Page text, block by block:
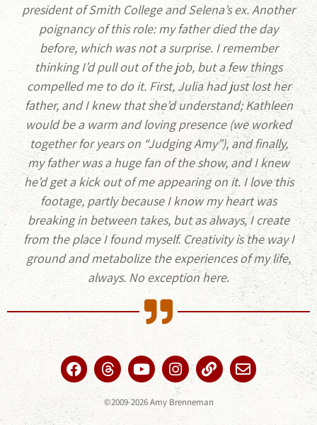
president of Smith College and Selena’s ex. Another
poignancy of this role: my father died the day
before, which was not a surprise. I remember
thinking I’d pull out of the job, but a few things
compelled me to do it. First, Julia had just lost her
father, and I knew that she’d understand; Kathleen
would be a warm and loving presence (we worked
together for years on “Judging Amy”), and finally,
my father was a huge fan of the show, and I knew
he’d get a kick out of me appearing on it. I love this
footage, partly because I know my heart was
breaking in between takes, but as always, I create
from the place I found myself. Creativity is the way I
ground and metabolize the experiences of my life,
always. No exception here.
©2009-2026 Amy Brenneman